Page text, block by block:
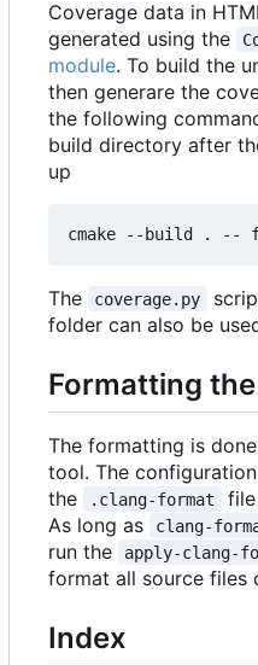
Coverage data in
generated using the
module. To build the
then generare the
the following
build directory after
up
The coverage.py
folder can also be
Formatting
The formatting is
tool. The
the
.clang-format
As long as
clang-
run the
apply-clang-
format all source files
Index